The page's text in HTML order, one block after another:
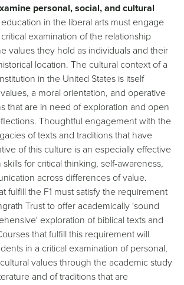
personal, social, and cultural
in the liberal arts must engage
examination of the relationship
values they hold as individuals and their
location. The cultural context of a
in the United States is itself
a moral orientation, and operative
that are in need of exploration and open
Thoughtful engagement with the
of texts and traditions that have
of this culture is an especially effective
for critical thinking, self-awareness,
across differences of value.
fulfill the F1 must satisfy the requirement
Trust to offer academically 'sound
exploration of biblical texts and
that fulfill this requirement will
in a critical examination of personal,
values through the academic study
and of traditions that are